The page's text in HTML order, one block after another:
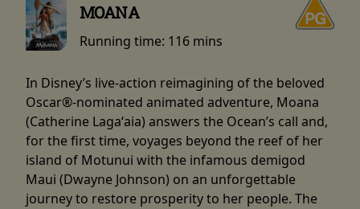
MOANA
Running time: 116 mins
In Disney’s live-action reimagining of the beloved
Oscar®-nominated animated adventure, Moana
(Catherine Lagaʻaia) answers the Ocean’s call and,
for the first time, voyages beyond the reef of her
island of Motunui with the infamous demigod
Maui (Dwayne Johnson) on an unforgettable
journey to restore prosperity to her people. The